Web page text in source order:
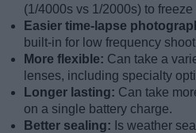
(1/4000s vs 1/2000s) to freeze
Easier time-lapse
built-in for low frequency
More flexible: Can take a
lenses, including specialty
Longer lasting: Can take
on a single battery charge.
Better sealing: Is weather